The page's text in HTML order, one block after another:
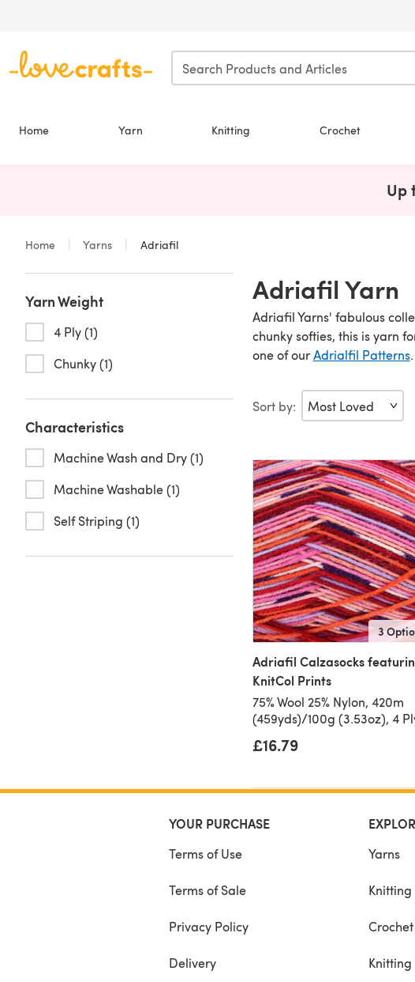
Home Yarn Knitting Crochet
Up
Home Yarns Adriafil
Yarn Weight
4 Ply (1)
Chunky (1)
Characteristics
Machine Wash and Dry (1)
Machine Washable (1)
Self Striping (1)
Adriafil Yarn
Adriafil Yarns' fabulous
chunky softies, this is yarn
one of ourAdrialfil Patterns.
Sort by:
3
Adriafil Calzasocks
KnitCol Prints
75% Wool 25% Nylon, 420m
(459yds)/100g (3.53oz), 4
£16.79
YOUR PURCHASE
Terms of Use
Terms of Sale
Privacy Policy
Delivery
Yarns